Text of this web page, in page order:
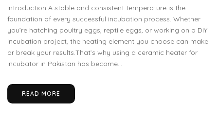
Introduction A stable and consistent temperature is the
foundation of every successful incubation process. Whether
you’re hatching poultry eggs, reptile eggs, or working on a DIY
incubation project, the heating element you choose can make
or break your results.That’s why using a ceramic heater for
incubator in Pakistan has become...
READ MORE